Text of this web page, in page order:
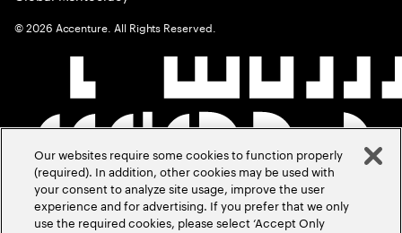
©2026 Accenture. All Rights Reserved.
Our websites require some cookies to function properly
(required). In addition, other cookies may be used with
your consent to analyze site usage, improve the user
experience and for advertising. If you prefer that we only
use the required cookies, please select ‘Accept Only